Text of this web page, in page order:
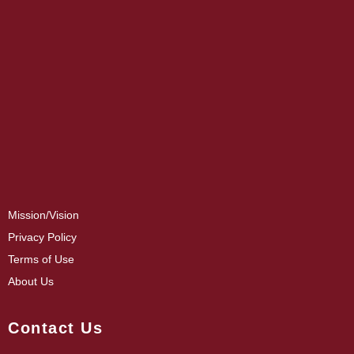
Mission/Vision
Privacy Policy
Terms of Use
About Us
Contact Us